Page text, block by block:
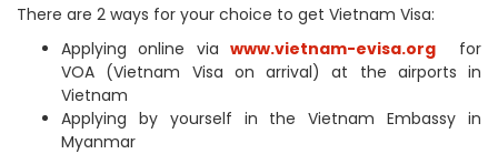
There are 2 ways for your choice to get Vietnam Visa:
Applying online viawww.vietnam-evisa.org for
VOA (Vietnam Visa on arrival) at the airports in
Vietnam
Applying by yourself in the Vietnam Embassy in
Myanmar